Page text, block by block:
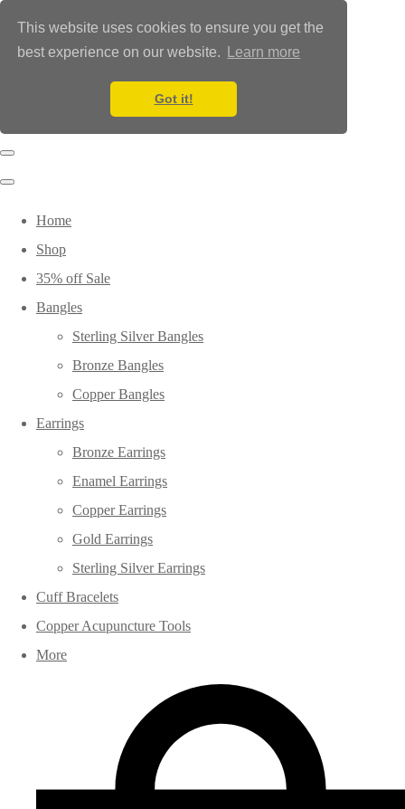
This website uses cookies to ensure you get the
best experience on our website.
Learn more
Got it!
Home
Shop
35% off Sale
Bangles
Sterling Silver Bangles
Bronze Bangles
Copper Bangles
Earrings
Bronze Earrings
Enamel Earrings
Copper Earrings
Gold Earrings
Sterling Silver Earrings
Cuff Bracelets
Copper Acupuncture Tools
More